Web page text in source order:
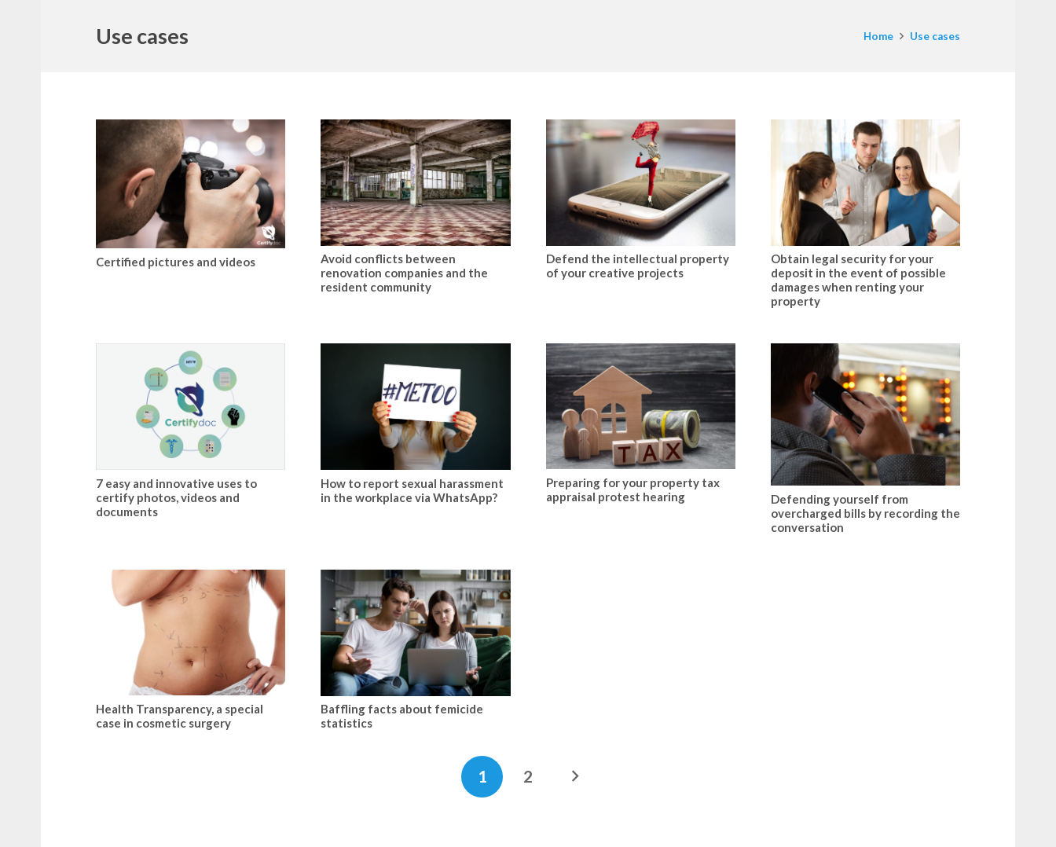
Use cases Home Use cases
Certified pictures and videos
Avoid conflicts between
renovation companies and the
resident community
Defend the intellectual property
of your creative projects
Obtain legal security for your
deposit in the event of possible
damages when renting your
property
7 easy and innovative uses to
certify photos, videos and
documents
How to report sexual harassment
in the workplace via WhatsApp?
Preparing for your property tax
appraisal protest hearing
Defending yourself from
overcharged bills by recording the
conversation
Health Transparency, a special
case in cosmetic surgery
Baffling facts about femicide
statistics
1 2